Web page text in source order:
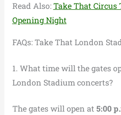
Read Also:Take That Circus
Opening Night
FAQs: Take That London
1. What time will the gates
London Stadium concerts?
The gates will open at5:00